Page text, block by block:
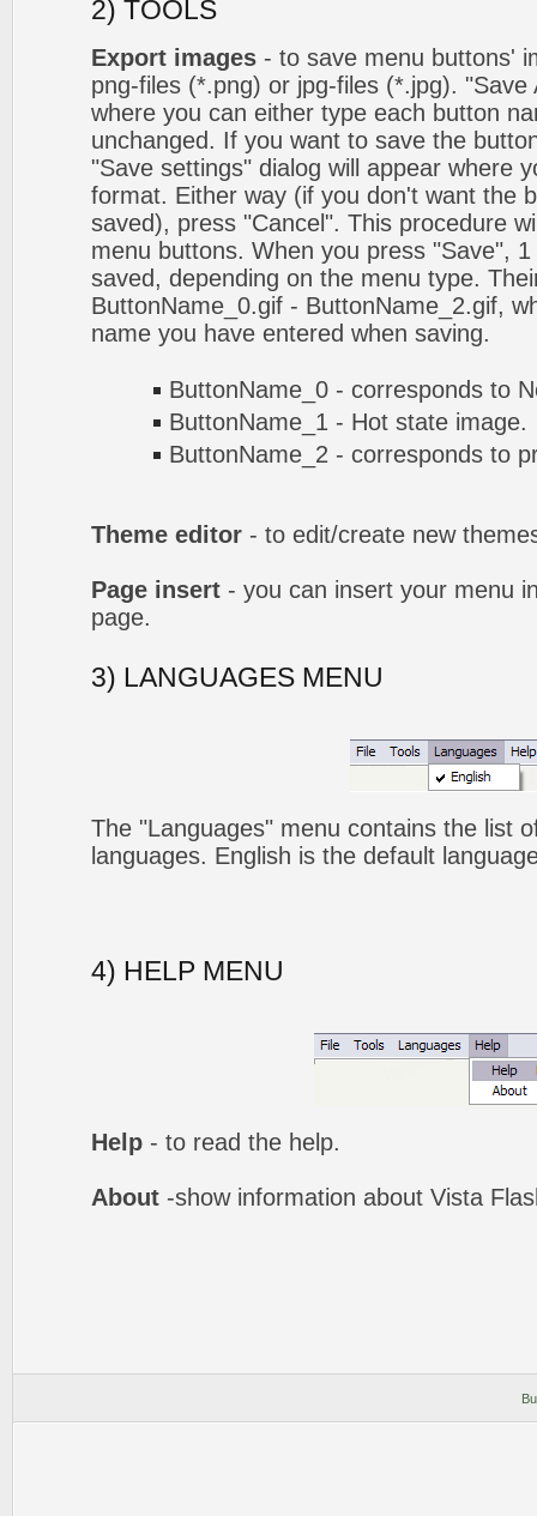
2) TOOLS
Export images - to save menu buttons'
png-files (*.png) or jpg-files (*.jpg).
where you can either type each button
unchanged. If you want to save the
"Save settings" dialog will appear where
format. Either way (if you don't want the
saved), press "Cancel". This procedure
menu buttons. When you press "Save",
saved, depending on the menu type.
ButtonName_0.gif - ButtonName_2.gif,
name you have entered when saving.
ButtonName_0 - corresponds to
ButtonName_1 - Hot state image.
ButtonName_2 - corresponds to
Theme editor - to edit/create new
Page insert - you can insert your menu
page.
3) LANGUAGES MENU
The "Languages" menu contains the list
languages. English is the default
4) HELP MENU
Help - to read the help.
About -show information about Vista